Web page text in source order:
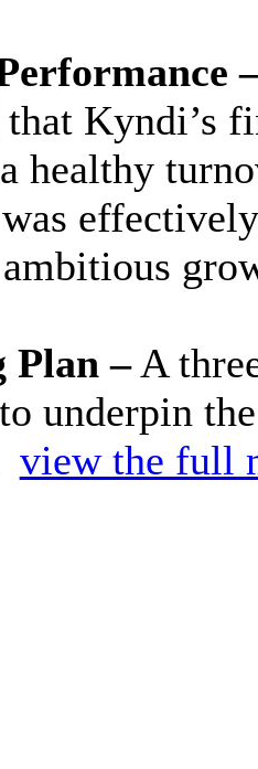
that Kyndi’s
healthy
Plan – A
underpin
view the full